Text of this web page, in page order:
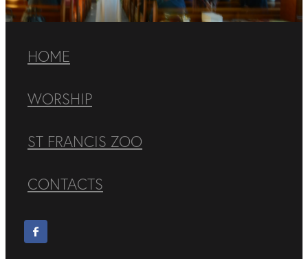
HOME
WORSHIP
ST FRANCIS ZOO
CONTACTS